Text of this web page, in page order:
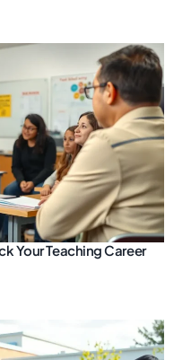
Your Teaching Career